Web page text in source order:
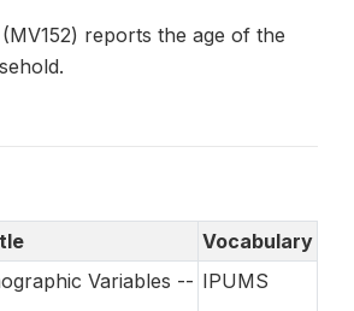
reports the age of the
Vocabulary
Variables -- IPUMS